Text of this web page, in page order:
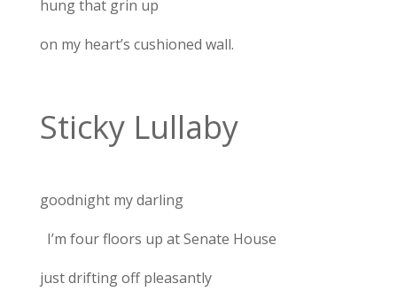
hung that grin up
on my heart’s cushioned wall.
Sticky Lullaby
goodnight my darling
I’m four floors up at Senate House
just drifting off pleasantly